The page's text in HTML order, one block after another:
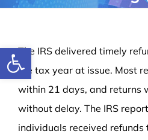
Open toolbar
The IRS delivered timely
the tax year at issue. Most
within 21 days, and returns
without delay. The IRS
individuals received